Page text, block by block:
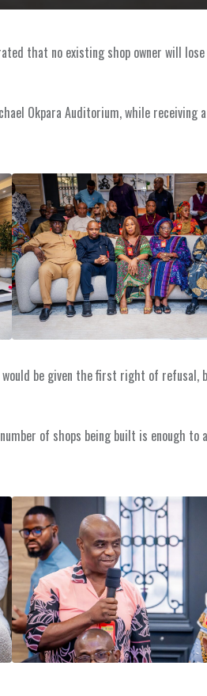
that no existing shop owner will
Okpara Auditorium, while receiving
be given the first right of
of shops being built is enough